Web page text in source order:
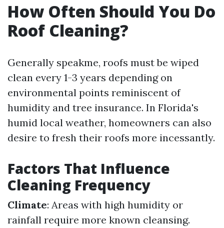
How Often Should You Do
Roof Cleaning?
Generally speakme, roofs must be wiped
clean every 1-3 years depending on
environmental points reminiscent of
humidity and tree insurance. In Florida's
humid local weather, homeowners can also
desire to fresh their roofs more incessantly.
Factors That Influence
Cleaning Frequency
Climate: Areas with high humidity or
rainfall require more known cleansing.